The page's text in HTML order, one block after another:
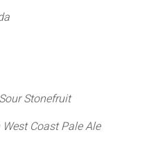
Stonefruit
Coast Pale Ale